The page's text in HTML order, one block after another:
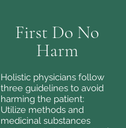
First Do No
Harm
Holistic physicians follow
three guidelines to avoid
harming the patient:
Utilize methods and
medicinal substances